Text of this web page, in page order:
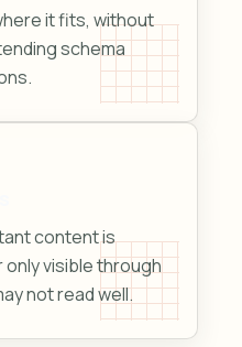
it fits, without
schema
content is
visible through
not read well.